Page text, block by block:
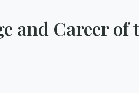
and Career of